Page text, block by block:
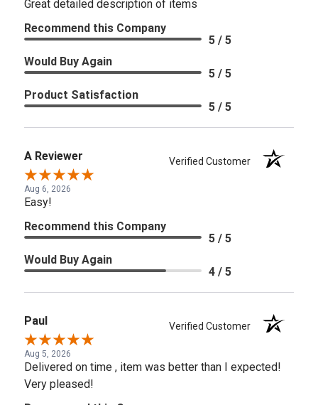
Great detailed description of items
Recommend this Company
5 / 5
Would Buy Again
5 / 5
Product Satisfaction
5 / 5
A Reviewer Verified Customer
Aug 6, 2026
Easy!
Recommend this Company
5 / 5
Would Buy Again
4 / 5
Paul Verified Customer
Aug 5, 2026
Delivered on time , item was better than I expected!
Very pleased!